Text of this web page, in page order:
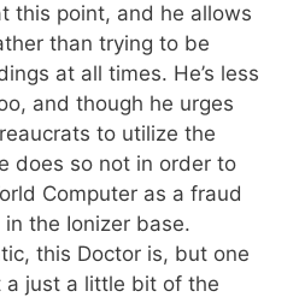
this point, and he allows
than trying to be
at all times. He’s less
and though he urges
to utilize the
does so not in order to
Computer as a fraud
the Ionizer base.
this Doctor is, but one
just a little bit of the